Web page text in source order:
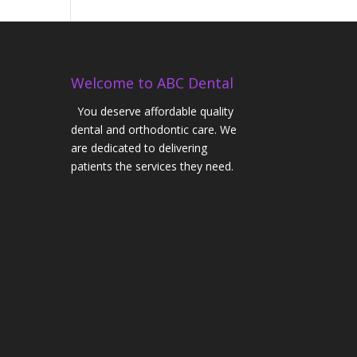
Welcome to ABC Dental
You deserve affordable quality
dental and orthodontic care. We
are dedicated to delivering
patients the services they need.